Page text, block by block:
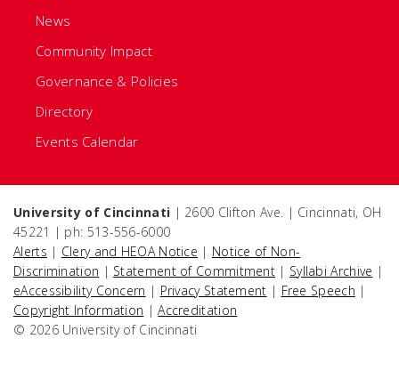
News
Community Impact
Governance & Policies
Directory
Events Calendar
University of Cincinnati | 2600 Clifton Ave. | Cincinnati, OH
45221 | ph: 513-556-6000
Alerts | Clery and HEOA Notice | Notice of Non-
Discrimination | Statement of Commitment | Syllabi Archive |
eAccessibility Concern | Privacy Statement | Free Speech |
Copyright Information |Accreditation
© 2026 University of Cincinnati